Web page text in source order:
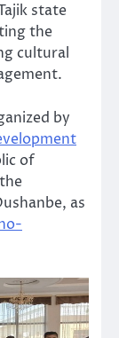
state
the
cultural
by
of
as